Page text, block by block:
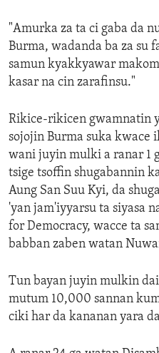
"Amurka za ta ci gaba da
Burma, wadanda ba za su
samun kyakkyawar
kasar na cin zarafinsu."
Rikice-rikicen gwamnatin
sojojin Burma suka kwace
wani juyin mulki a ranar 1
tsige tsoffin shugabannin
Aung San Suu Kyi, da
'yan jam'iyyarsu ta siyasa
for Democracy, wacce ta
babban zaben watan
Tun bayan juyin mulkin
mutum 10,000 sannan
ciki har da kananan yara